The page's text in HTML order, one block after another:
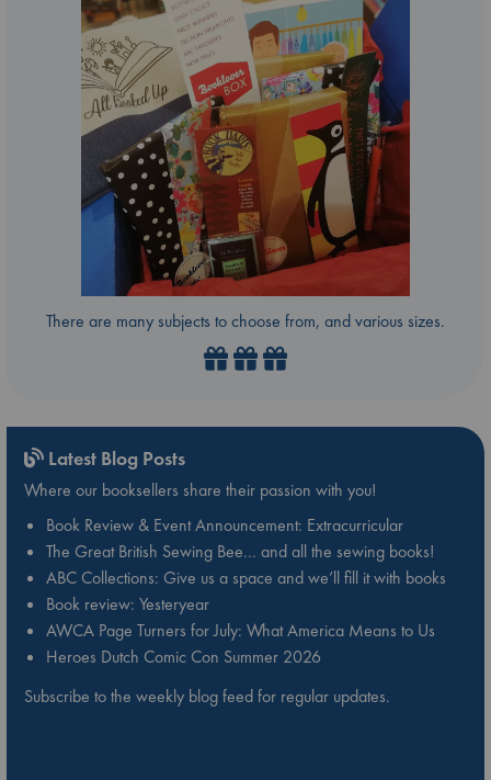
There are many subjects to choose from, and various sizes.
Latest Blog Posts
Where our booksellers share their passion with you!
Book Review & Event Announcement: Extracurricular
The Great British Sewing Bee… and all the sewing books!
ABC Collections: Give us a space and we’ll fill it with books
Book review: Yesteryear
AWCA Page Turners for July: What America Means to Us
Heroes Dutch Comic Con Summer 2026
Subscribe to the weekly blog feed for regular updates.